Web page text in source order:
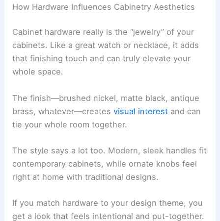
How Hardware Influences Cabinetry Aesthetics
Cabinet hardware really is the “jewelry” of your
cabinets. Like a great watch or necklace, it adds
that finishing touch and can truly elevate your
whole space.
The finish—brushed nickel, matte black, antique
brass, whatever—createsvisual interest and can
tie your whole room together.
The style says a lot too. Modern, sleek handles fit
contemporary cabinets, while ornate knobs feel
right at home with traditional designs.
If you match hardware to your design theme, you
get a look that feels intentional and put-together.